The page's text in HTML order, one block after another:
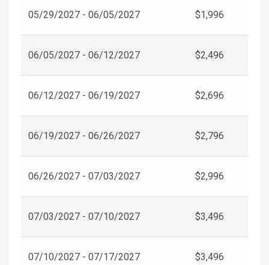
05/29/2027 - 06/05/2027 $1,996
06/05/2027 - 06/12/2027 $2,496
06/12/2027 - 06/19/2027 $2,696
06/19/2027 - 06/26/2027 $2,796
06/26/2027 - 07/03/2027 $2,996
07/03/2027 - 07/10/2027 $3,496
07/10/2027 - 07/17/2027 $3,496